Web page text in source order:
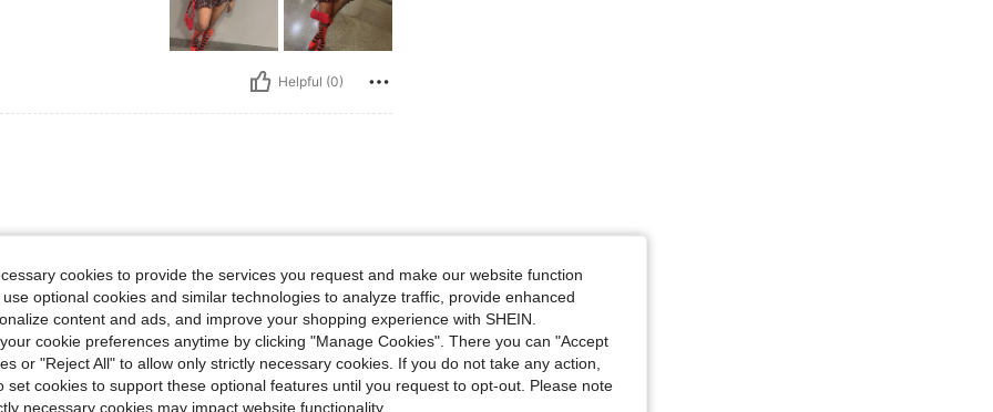
Helpful (0)
Helpful (0)
cookies to provide the services you request and make our website function
optional cookies and similar technologies to analyze traffic, provide enhanced
content and ads, and improve your shopping experience with SHEIN.
cookie preferences anytime by clicking "Manage Cookies". There you can "Accept
or "Reject All" to allow only strictly necessary cookies. If you do not take any action,
set cookies to support these optional features until you request to opt-out. Please note
necessary cookies may impact website functionality.